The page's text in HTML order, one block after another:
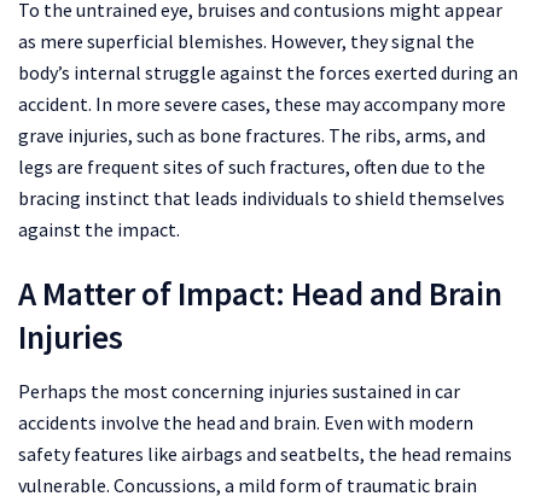
To the untrained eye, bruises and contusions might appear
as mere superficial blemishes. However, they signal the
body’s internal struggle against the forces exerted during an
accident. In more severe cases, these may accompany more
grave injuries, such as bone fractures. The ribs, arms, and
legs are frequent sites of such fractures, often due to the
bracing instinct that leads individuals to shield themselves
against the impact.
A Matter of Impact: Head and Brain
Injuries
Perhaps the most concerning injuries sustained in car
accidents involve the head and brain. Even with modern
safety features like airbags and seatbelts, the head remains
vulnerable. Concussions, a mild form of traumatic brain